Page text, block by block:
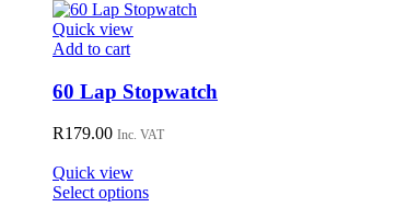
Quick view
Add to cart
60 Lap Stopwatch
R179.00 Inc. VAT
Quick view
Select optionsThis